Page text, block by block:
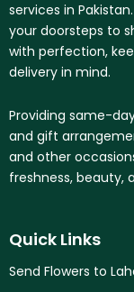
services in
your doorsteps to
with perfection,
delivery in mind.
Providing same-
and gift
and other
freshness, beauty,
Quick Links
Send Flowers to